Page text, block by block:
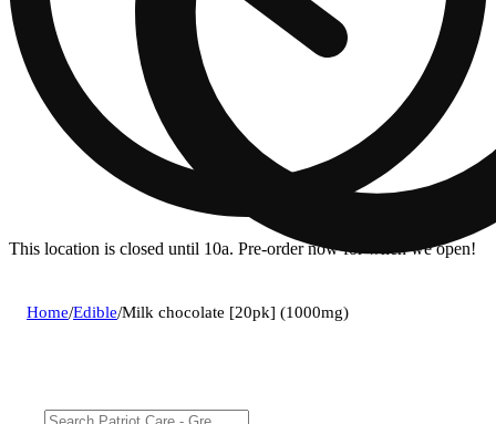
This location is closed until 10a. Pre-order now for when we open!
Home/Edible/Milk chocolate [20pk] (1000mg)